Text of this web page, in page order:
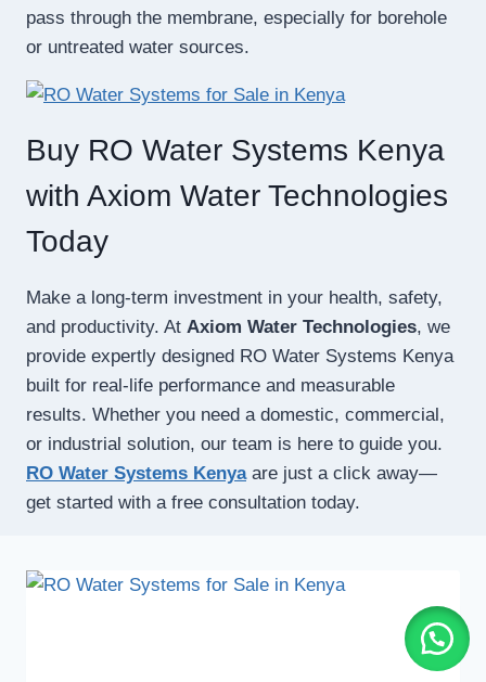
pass through the membrane, especially for borehole
or untreated water sources.
Buy RO Water Systems Kenya
with Axiom Water Technologies
Today
Make a long-term investment in your health, safety,
and productivity. At Axiom Water Technologies, we
provide expertly designed RO Water Systems Kenya
built for real-life performance and measurable
results. Whether you need a domestic, commercial,
or industrial solution, our team is here to guide you.
RO Water Systems Kenyaare just a click away—
get started with a free consultation today.